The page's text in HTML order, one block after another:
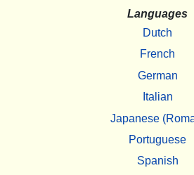
Languages
Dutch
French
German
Italian
Japanese
Portuguese
Spanish